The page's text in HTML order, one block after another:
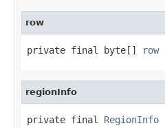
row
private final byte[] row
regionInfo
private final RegionInfo